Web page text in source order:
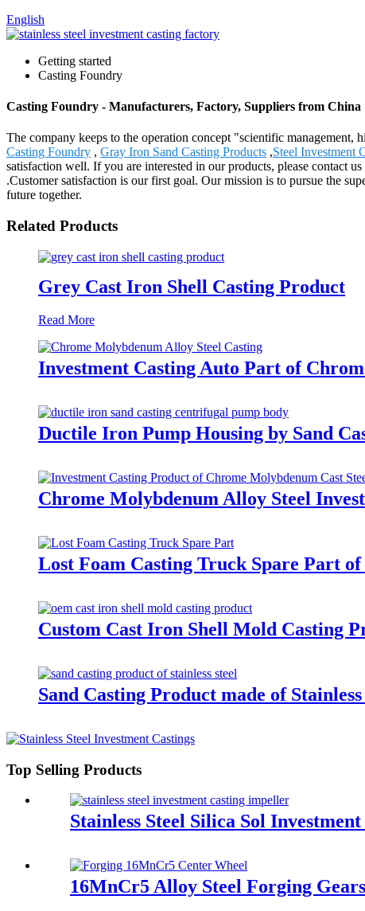
English
Getting started
Casting Foundry
Casting Foundry - Manufacturers, Factory, Suppliers from China
The company keeps to the operation concept "scientific
Casting Foundry , Gray Iron Sand Casting Products ,Steel Investment
satisfaction well. If you are interested in our products, please contact
.Customer satisfaction is our first goal. Our mission is to pursue the
future together.
Related Products
Grey Cast Iron Shell Casting Product
Read More
Investment Casting Auto Part of
Ductile Iron Pump Housing by Sand
Chrome Molybdenum Alloy Steel
Lost Foam Casting Truck Spare Part
Custom Cast Iron Shell Mold Casting
Sand Casting Product made of Stainless
Top Selling Products
Stainless Steel Silica Sol
16MnCr5 Alloy Steel Forging